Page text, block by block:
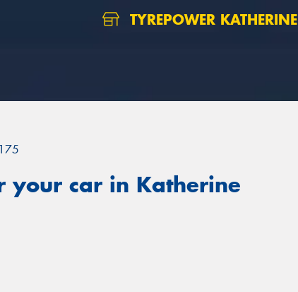
TYREPOWER KATHERINE
your car in Katherine